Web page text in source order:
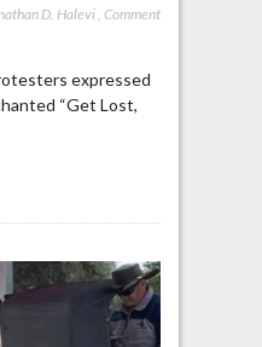
D. Halevi, Comment
expressed
“Get Lost,